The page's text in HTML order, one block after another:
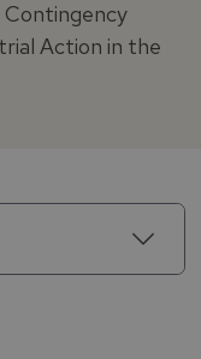
Action in the